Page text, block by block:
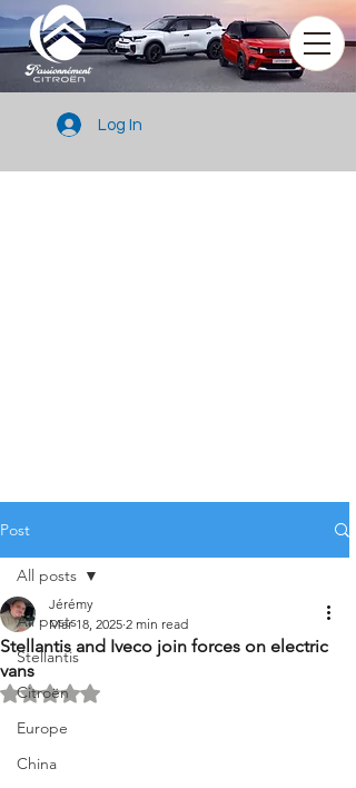
Log In
Post
All posts
Stellantis
Citroën
Europe
China
All posts
Stellantis and Iveco join forces on electric
vans
Jérémy
Mar 18, 2025 2 min read
Rated NaN out of 5 stars.